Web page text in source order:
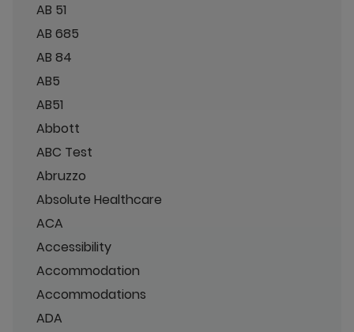
AB 51
AB 685
AB 84
AB5
AB51
Abbott
ABC Test
Abruzzo
Absolute Healthcare
ACA
Accessibility
Accommodation
Accommodations
ADA